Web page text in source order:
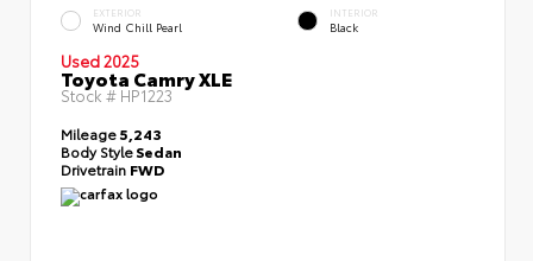
EXTERIOR
Wind Chill Pearl
INTERIOR
Black
Used 2025
Toyota Camry XLE
Stock #HP1223
Mileage5,243
Body StyleSedan
Drivetrain FWD